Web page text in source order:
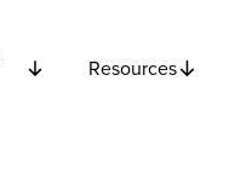
Resources